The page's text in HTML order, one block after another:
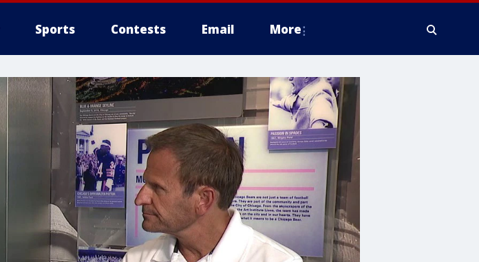
Sports Contests Email More